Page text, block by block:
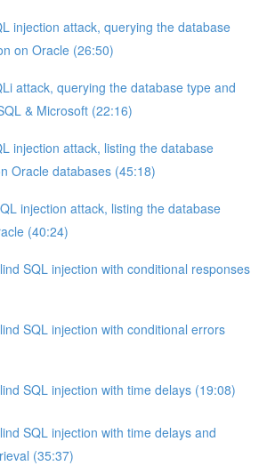
injection attack, querying the database
on Oracle (26:50)
attack, querying the database type and
& Microsoft (22:16)
injection attack, listing the database
Oracle databases (45:18)
injection attack, listing the database
(40:24)
SQL injection with conditional responses
SQL injection with conditional errors
SQL injection with time delays (19:08)
SQL injection with time delays and
(35:37)